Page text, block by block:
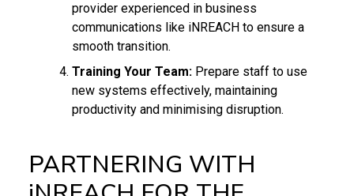
provider experienced in business
communications like iNREACH to ensure a
smooth transition.
Training Your Team:Prepare staff to use
new systems effectively, maintaining
productivity and minimising disruption.
PARTNERING WITH